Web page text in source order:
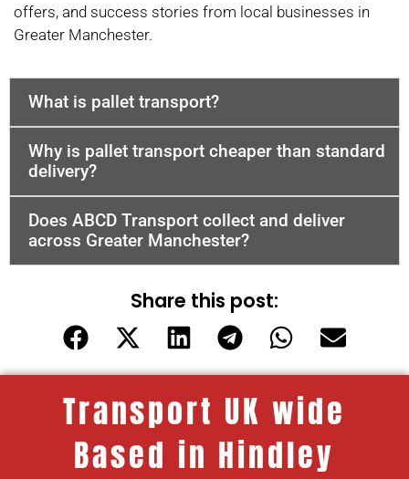
offers, and success stories from local businesses in
Greater Manchester.
What is pallet transport?
Why is pallet transport cheaper than standard
delivery?
Does ABCD Transport collect and deliver
across Greater Manchester?
Share this post:
Transport UK wide
Based in Hindley